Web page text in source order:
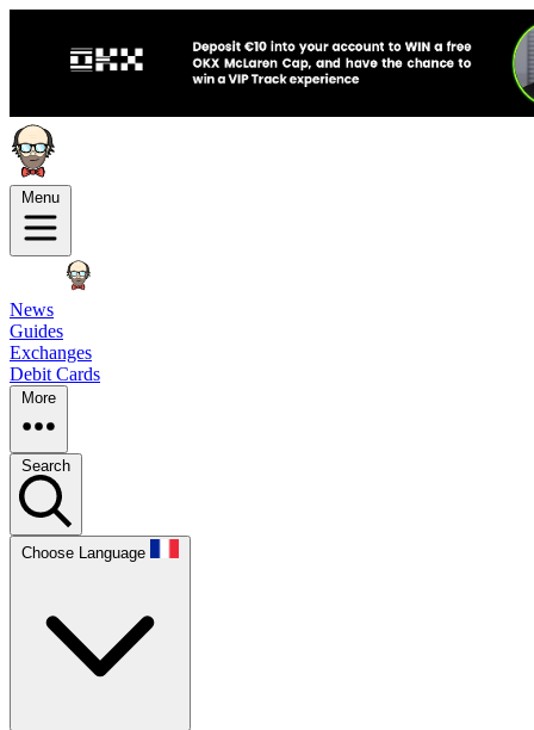
Menu
News
Guides
Exchanges
Debit Cards
More
Search
Choose Language